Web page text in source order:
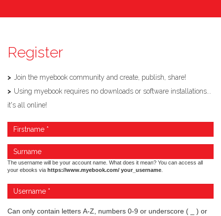
Register
Join the myebook community and create, publish, share!
Using myebook requires no downloads or software installations...
it's all online!
The username will be your account name. What does it mean? You can access all
your ebooks via https://www.myebook.com/ your_username
Can only contain letters A-Z, numbers 0-9 or underscore ( _ ) or